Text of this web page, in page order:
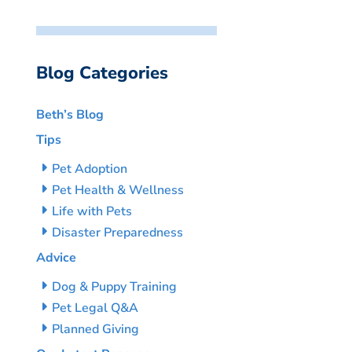
Blog Categories
Beth’s Blog
Tips
Pet Adoption
Pet Health & Wellness
Life with Pets
Disaster Preparedness
Advice
Dog & Puppy Training
Pet Legal Q&A
Planned Giving